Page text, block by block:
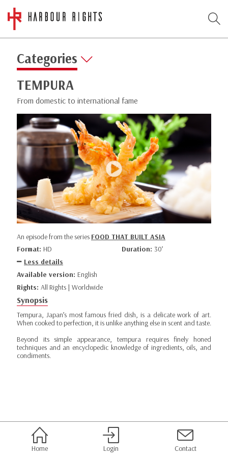
Categories
TEMPURA
From domestic to international fame
An episode from the series FOOD THAT BUILT ASIA
Format: HD Duration: 30’
Less details
Available version: English
Rights: All Rights | Worldwide
Synopsis
Tempura, Japan’s most famous fried dish, is a delicate work of art.
When cooked to perfection, it is unlike anything else in scent and taste.
Beyond its simple appearance, tempura requires finely honed
techniques and an encyclopedic knowledge of ingredients, oils, and
condiments.
Home Login Contact